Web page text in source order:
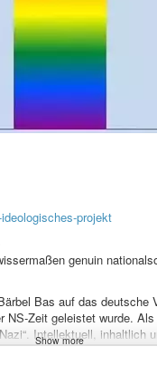
projekt
genuin
Bas auf das
Zeit geleistet wurde.
Intellektuell,
Show more